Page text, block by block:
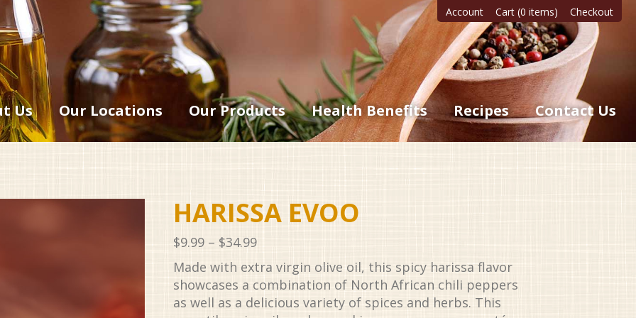
Us Our Locations Our Products Health Benefits Recipes Contact Us
Account Cart (0 items) Checkout
HARISSA EVOO
$9.99 – $34.99Price
range:
$9.99
through
$34.99
Made with extra virgin olive oil, this spicy harissa flavor
showcases a combination of North African chili peppers
as well as a delicious variety of spices and herbs. This